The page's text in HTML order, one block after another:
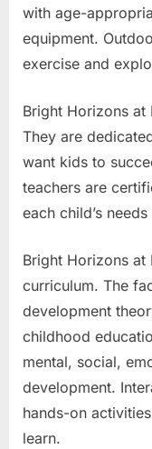
with age-
equipment.
exercise and
Bright Horizons at
They are
want kids to
teachers are
each child’s
Bright Horizons at
curriculum. The
development
childhood
mental, social,
development.
hands-on
learn.